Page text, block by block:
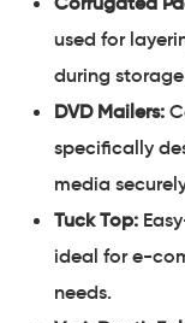
used for
during
DVD Mailers:
specifically
media
Tuck Top:
ideal for e-
needs.